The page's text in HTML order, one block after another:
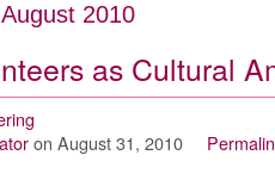
August 2010
as Cultural
on August 31, 2010